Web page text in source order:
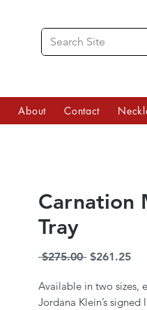
Carnation
Tray
$275.00 Regular
$261.25Sale
Available in two sizes,
Jordana Klein’s
About Contact